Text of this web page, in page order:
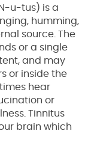
u-tus) is a
humming,
source. The
or a single
and may
or inside the
hear
or
Tinnitus
brain which